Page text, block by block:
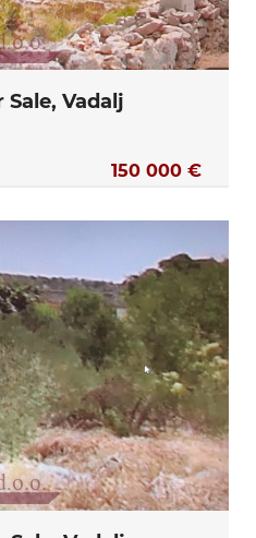
Sale, Vadalj
150 000 €